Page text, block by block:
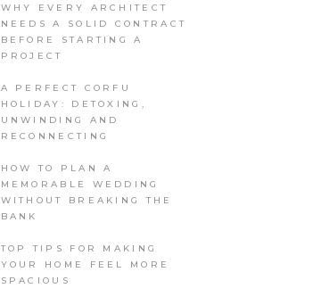
WHY EVERY ARCHITECT
NEEDS A SOLID CONTRACT
BEFORE STARTING A
PROJECT
A PERFECT CORFU
HOLIDAY: DETOXING,
UNWINDING AND
RECONNECTING
HOW TO PLAN A
MEMORABLE WEDDING
WITHOUT BREAKING THE
BANK
TOP TIPS FOR MAKING
YOUR HOME FEEL MORE
SPACIOUS